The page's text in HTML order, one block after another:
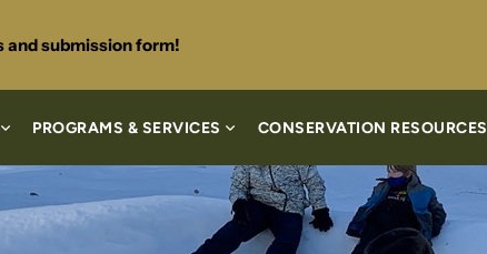
and submission form!
PROGRAMS & SERVICES CONSERVATION RESOURCES